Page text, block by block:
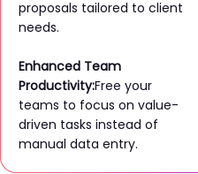
proposals tailored to client
needs.
Enhanced Team
Productivity:Free your
teams to focus on value-
driven tasks instead of
manual data entry.